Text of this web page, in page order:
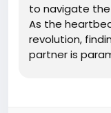
to navigate the
As the
revolution,
partner is
results. SEO